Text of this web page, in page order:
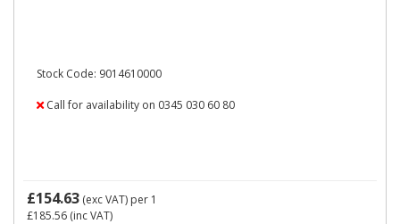
Stock Code: 9014610000
Call for availability on 0345 030 60 80
£154.63 (exc VAT) per 1
£185.56 (inc VAT)